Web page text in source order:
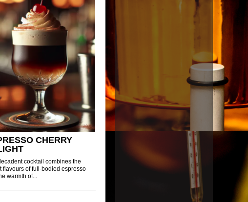
CHERRY
cocktail combines the
flavours of full-bodied espresso
warmth of...